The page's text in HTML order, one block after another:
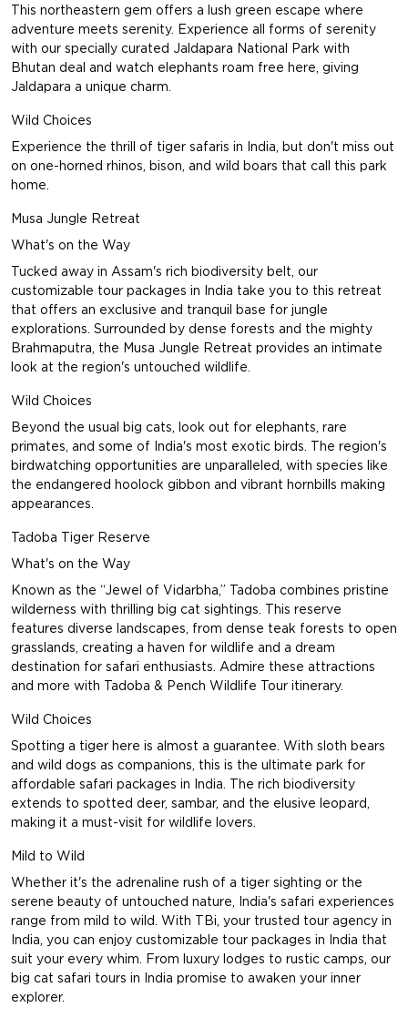
This northeastern gem offers a lush green escape where
adventure meets serenity. Experience all forms of serenity
with our specially curated Jaldapara National Park with
Bhutan deal and watch elephants roam free here, giving
Jaldapara a unique charm.
Wild Choices
Experience the thrill of tiger safaris in India, but don't miss out
on one-horned rhinos, bison, and wild boars that call this park
home.
Musa Jungle Retreat
What's on the Way
Tucked away in Assam's rich biodiversity belt, our
customizable tour packages in India take you to this retreat
that offers an exclusive and tranquil base for jungle
explorations. Surrounded by dense forests and the mighty
Brahmaputra, the Musa Jungle Retreat provides an intimate
look at the region's untouched wildlife.
Wild Choices
Beyond the usual big cats, look out for elephants, rare
primates, and some of India's most exotic birds. The region's
birdwatching opportunities are unparalleled, with species like
the endangered hoolock gibbon and vibrant hornbills making
appearances.
Tadoba Tiger Reserve
What's on the Way
Known as the “Jewel of Vidarbha,” Tadoba combines pristine
wilderness with thrilling big cat sightings. This reserve
features diverse landscapes, from dense teak forests to open
grasslands, creating a haven for wildlife and a dream
destination for safari enthusiasts. Admire these attractions
and more with Tadoba & Pench Wildlife Tour itinerary.
Wild Choices
Spotting a tiger here is almost a guarantee. With sloth bears
and wild dogs as companions, this is the ultimate park for
affordable safari packages in India. The rich biodiversity
extends to spotted deer, sambar, and the elusive leopard,
making it a must-visit for wildlife lovers.
Mild to Wild
Whether it's the adrenaline rush of a tiger sighting or the
serene beauty of untouched nature, India's safari experiences
range from mild to wild. With TBi, your trusted tour agency in
India, you can enjoy customizable tour packages in India that
suit your every whim. From luxury lodges to rustic camps, our
big cat safari tours in India promise to awaken your inner
explorer.